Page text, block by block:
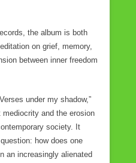
the album is both
on grief, memory,
between inner freedom
under my shadow,”
and the erosion
society. It
how does one
an increasingly alienated